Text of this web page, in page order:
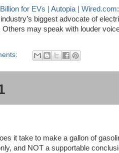
for EVs | Autopia | Wired.com
biggest advocate of
may speak with louder
it take to make a gallon of
and NOT a supportable